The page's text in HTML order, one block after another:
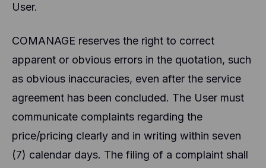
User.
COMANAGE reserves the right to correct
apparent or obvious errors in the quotation, such
as obvious inaccuracies, even after the service
agreement has been concluded. The User must
communicate complaints regarding the
price/pricing clearly and in writing within seven
(7) calendar days. The filing of a complaint shall